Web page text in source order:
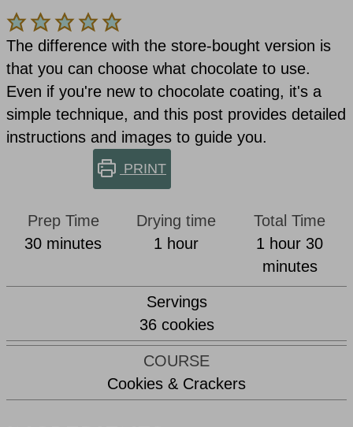
The difference with the store-bought version is
that you can choose what chocolate to use.
Even if you're new to chocolate coating, it's a
simple technique, and this post provides detailed
instructions and images to guide you.
PRINT
Prep Time
30minutes
minutes
Drying time
1 hour
hour
Total Time
1 hour
hour 30
minutes
Servings
36 cookies
COURSE
Cookies & Crackers